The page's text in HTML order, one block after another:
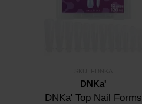
DNKa'
DNKa' Top Nail Forms